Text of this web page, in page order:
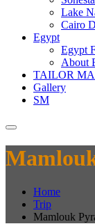
Lake
Cairo
Egypt
Egypt
About
TAILOR
Gallery
SM
Home
Trip
Mamlouk